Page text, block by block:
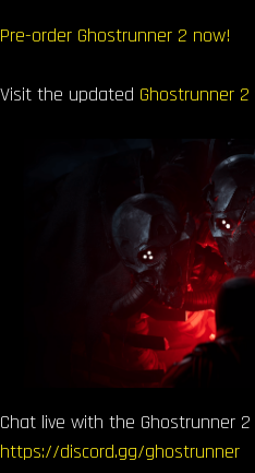
Pre-order Ghostrunner 2 now!
Visit the updated Ghostrunner
Chat live with the Ghostrunner
https://discord.gg/ghostrunner